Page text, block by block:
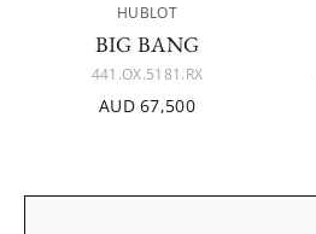
HUBLOT
BIG BANG
441.OX.5181.RX
AUD 67,500